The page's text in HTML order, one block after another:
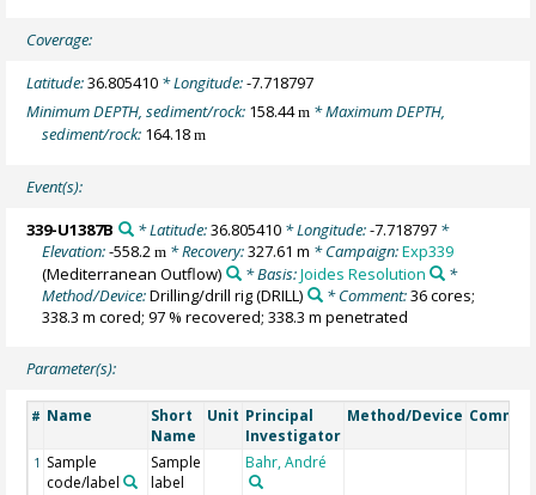
Coverage:
Latitude:36.805410 * Longitude:-7.718797
Minimum DEPTH, sediment/rock: 158.44m * Maximum DEPTH,
sediment/rock: 164.18m
Event(s):
339-U1387B * Latitude:36.805410* Longitude:-7.718797*
Elevation:-558.2m * Recovery:327.61 m * Campaign:Exp339
(Mediterranean Outflow)
* Basis:Joides Resolution
*
Method/Device:Drilling/drill rig(DRILL) * Comment:36 cores;
338.3 m cored; 97 % recovered; 338.3 m penetrated
Parameter(s):
# Name
Short
Name
Unit Principal
Investigator
Method/Device
1 Sample
code/label
Sample
label
Bahr, André